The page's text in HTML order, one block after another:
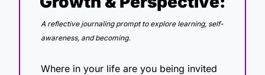
A reflective journaling prompt to explore learning, self-
awareness, and becoming.
Where in your life are you being invited